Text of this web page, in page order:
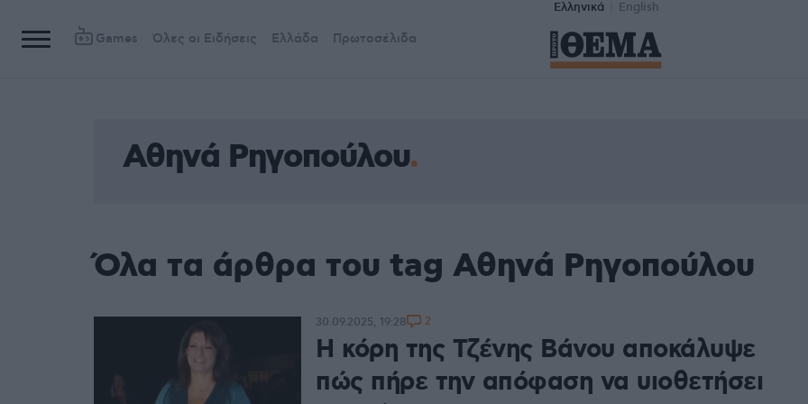
Ελληνικά English
Games Όλες οι Ειδήσεις Ελλάδα Πρωτοσέλιδα
Αθηνά Ρηγοπούλου
Όλα τα άρθρα του tag Αθηνά Ρηγοπούλου
Η κόρη της Τζένης Βάνου αποκάλυψε
πώς πήρε την απόφαση να υιοθετήσει
30.09.2025, 19:28 2